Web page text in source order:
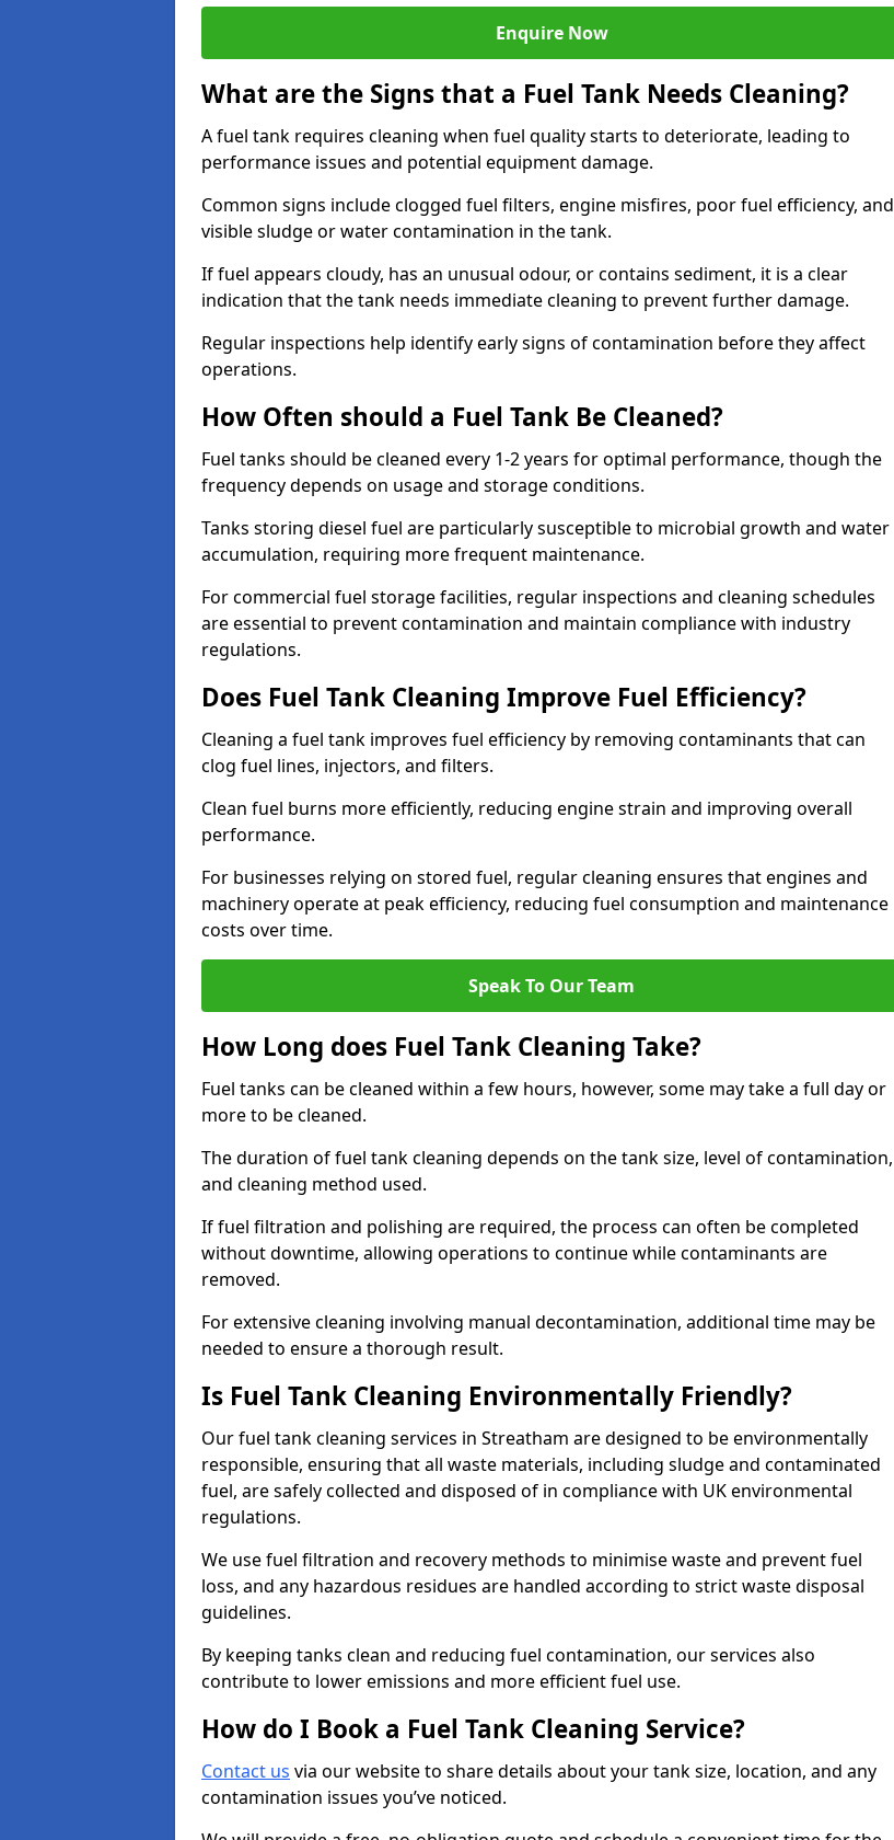
Enquire Now
What are the Signs that a Fuel Tank Needs Cleaning?
A fuel tank requires cleaning when fuel quality starts to deteriorate, leading to
performance issues and potential equipment damage.
Common signs include clogged fuel filters, engine misfires, poor fuel efficiency, and
visible sludge or water contamination in the tank.
If fuel appears cloudy, has an unusual odour, or contains sediment, it is a clear
indication that the tank needs immediate cleaning to prevent further damage.
Regular inspections help identify early signs of contamination before they affect
operations.
How Often should a Fuel Tank Be Cleaned?
Fuel tanks should be cleaned every 1-2 years for optimal performance, though the
frequency depends on usage and storage conditions.
Tanks storing diesel fuel are particularly susceptible to microbial growth and water
accumulation, requiring more frequent maintenance.
For commercial fuel storage facilities, regular inspections and cleaning schedules
are essential to prevent contamination and maintain compliance with industry
regulations.
Does Fuel Tank Cleaning Improve Fuel Efficiency?
Cleaning a fuel tank improves fuel efficiency by removing contaminants that can
clog fuel lines, injectors, and filters.
Clean fuel burns more efficiently, reducing engine strain and improving overall
performance.
For businesses relying on stored fuel, regular cleaning ensures that engines and
machinery operate at peak efficiency, reducing fuel consumption and maintenance
costs over time.
Speak To Our Team
How Long does Fuel Tank Cleaning Take?
Fuel tanks can be cleaned within a few hours, however, some may take a full day or
more to be cleaned.
The duration of fuel tank cleaning depends on the tank size, level of contamination,
and cleaning method used.
If fuel filtration and polishing are required, the process can often be completed
without downtime, allowing operations to continue while contaminants are
removed.
For extensive cleaning involving manual decontamination, additional time may be
needed to ensure a thorough result.
Is Fuel Tank Cleaning Environmentally Friendly?
Our fuel tank cleaning services in Streatham are designed to be environmentally
responsible, ensuring that all waste materials, including sludge and contaminated
fuel, are safely collected and disposed of in compliance with UK environmental
regulations.
We use fuel filtration and recovery methods to minimise waste and prevent fuel
loss, and any hazardous residues are handled according to strict waste disposal
guidelines.
By keeping tanks clean and reducing fuel contamination, our services also
contribute to lower emissions and more efficient fuel use.
How do I Book a Fuel Tank Cleaning Service?
Contact us via our website to share details about your tank size, location, and any
contamination issues you’ve noticed.